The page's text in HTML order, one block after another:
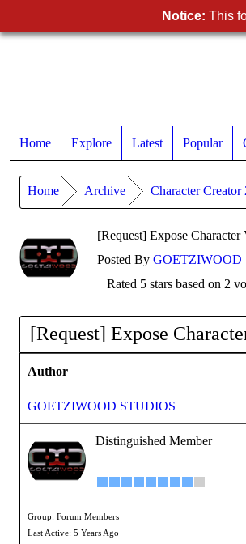
Home Explore Latest Popular
Home Archive Character Creator
[Request] Expose
Posted By GOETZIWOOD
Rated 5 stars based on 2
[Request] Expose
Author
GOETZIWOOD STUDIOS
Distinguished Member
Group: Forum Members
Last Active: 5 Years Ago
Notice: This